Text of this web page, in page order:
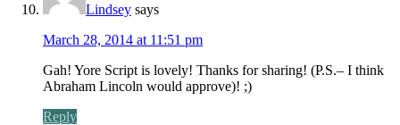
Lindsey says
March 28, 2014 at 11:51 pm
Gah! Yore Script is lovely! Thanks for sharing! (P.S.– I think
Abraham Lincoln would approve)! ;)
Reply